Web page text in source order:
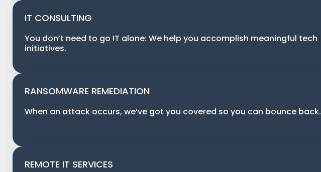
IT CONSULTING
You don’t need to go IT alone: We help you accomplish meaningful tech
initiatives.
RANSOMWARE REMEDIATION
When an attack occurs, we’ve got you covered so you can bounce back.
REMOTE IT SERVICES